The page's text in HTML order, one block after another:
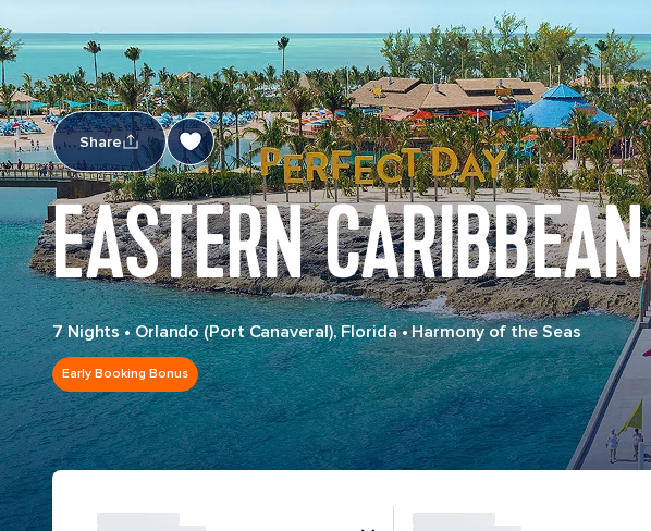
Share
EASTERN
7 Nights•Orlando (Port Canaveral), Florida•Harmony of the Seas
Early Booking Bonus